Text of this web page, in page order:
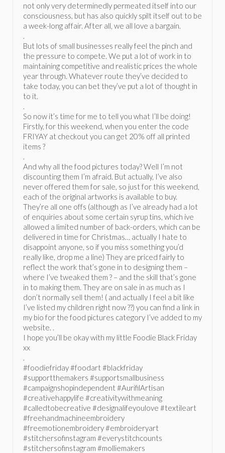
not only very determinedly permeated itself into our
consciousness, but has also quickly spilt itself out to be
a week-long affair. After all, we all love a bargain.
.
But lots of small businesses really feel the pinch and
the pressure to compete. We put a lot of work in to
maintaining competitive and realistic prices the whole
year through. Whatever route they’ve decided to
take today, you can bet they’ve put a lot of thought in
to it.
.
So now it’s time for me to tell you what I’ll be doing!
Firstly, for this weekend, when you enter the code
FRIYAY at checkout you can get 20% off all printed
items ?
.
And why all the food pictures today? Well I’m not
discounting them I’m afraid. But actually, I’ve also
never offered them for sale, so just for this weekend,
each of the original artworks is available to buy.
They’re all one offs (although as I’ve already had a lot
of enquiries about some certain syrup tins, which ive
allowed a limited number of back-orders, which can be
delivered in time for Christmas… actually I hate to
disappoint anyone, so if you miss something you’d
really like, drop me a line) They are priced fairly to
reflect the work that’s gone in to designing them –
where I’ve tweaked them ? – and the skill that’s gone
in to making them. They are on sale in as much as I
don’t normally sell them! ( and actually I feel a bit like
I’ve listed my children right now ??) you can find a link in
my bio for the food pictures category I’ve added to my
website. .
I hope you’ll be okay with my little Foodie Black Friday
xx
.
#foodiefriday #foodart #blackfriday
#supportthemakers #supportsmallbusiness
#campaignshopindependent #AurifilArtisan
#creativehappylife #creativitywithmeaning
#calledtobecreative #designalifeyoulove #textileart
#freehandmachineembroidery
#freemotionembroidery #embroideryart
#stitchersofinstagram #everystitchcounts
#stitchersofinstagram #molliemakers